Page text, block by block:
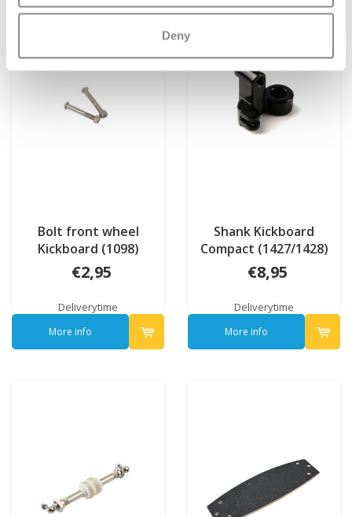
Deny
Bolt front wheel
Kickboard (1098)
€2,95
Deliverytime
More info
Shank Kickboard
Compact (1427/1428)
€8,95
Deliverytime
More info